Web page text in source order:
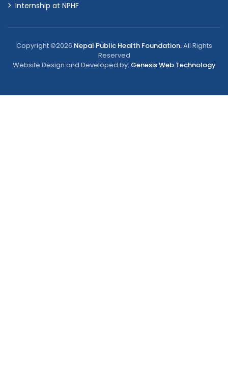
Internship at NPHF
Copyright ©2026 Nepal Public Health Foundation.All Rights
Reserved
Website Design and Developed by: Genesis Web Technology